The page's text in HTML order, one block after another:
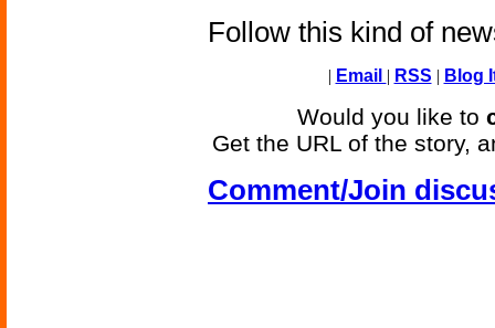
Follow this kind of
| Email | RSS | Blog
Would you like to
Get the URL of the story,
Comment/Join